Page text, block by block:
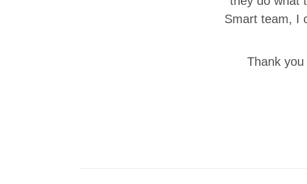
Smart team, I
Thank